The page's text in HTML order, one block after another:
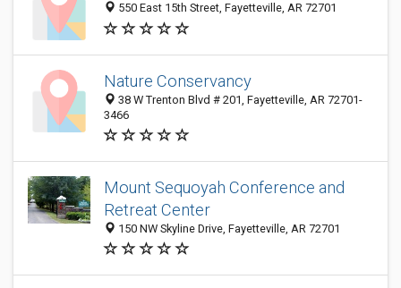
550 East 15th Street, Fayetteville, AR 72701
Nature Conservancy
38 W Trenton Blvd # 201, Fayetteville, AR 72701-
3466
Mount Sequoyah Conference and
Retreat Center
150 NW Skyline Drive, Fayetteville, AR 72701